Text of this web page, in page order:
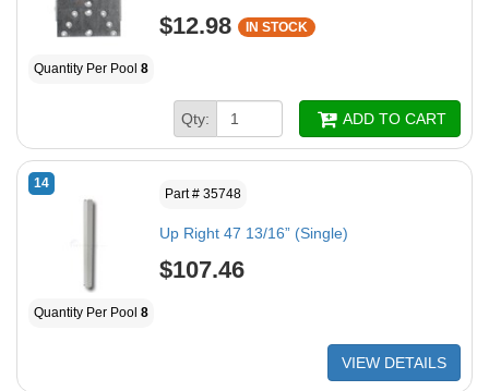
$12.98 IN STOCK
Quantity Per Pool 8
Qty: ADD TO CART
14
Part # 35748
Up Right 47 13/16” (Single)
$107.46
Quantity Per Pool 8
VIEW DETAILS